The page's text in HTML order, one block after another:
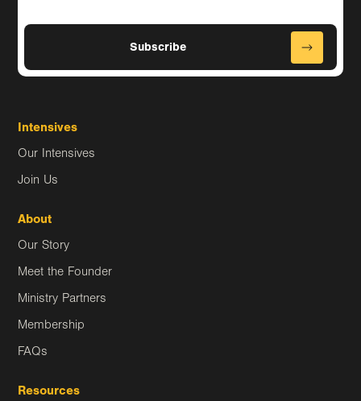
Intensives
Our Intensives
Join Us
About
Our Story
Meet the Founder
Ministry Partners
Membership
FAQs
Resources